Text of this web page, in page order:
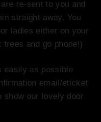
re-sent to you and
straight away. You
ladies either on your
and go phone!)
easily as possible
email/eticket
show our lovely door